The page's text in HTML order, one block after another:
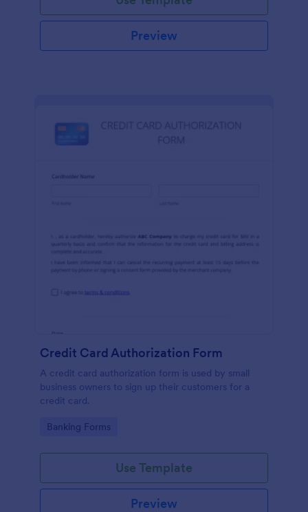
Preview
Credit Card Authorization Form
A credit card authorization form is used by small
business owners to sign up their customers for a
credit card.
Go to Category:
Banking Forms
Use Template
Preview